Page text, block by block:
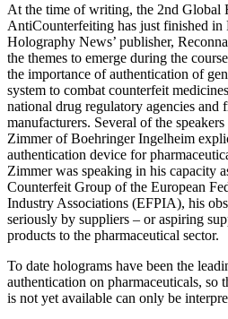
At the time of writing, the 2nd Global
AntiCounterfeiting has just finished in
Holography News’ publisher,
the themes to emerge during the
the importance of authentication of
system to combat counterfeit
national drug regulatory agencies and
manufacturers. Several of the
Zimmer of Boehringer Ingelheim
authentication device for
Zimmer was speaking in his capacity
Counterfeit Group of the European
Industry Associations (EFPIA), his
seriously by suppliers – or aspiring
products to the pharmaceutical sector.
To date holograms have been the
authentication on pharmaceuticals, so
is not yet available can only be